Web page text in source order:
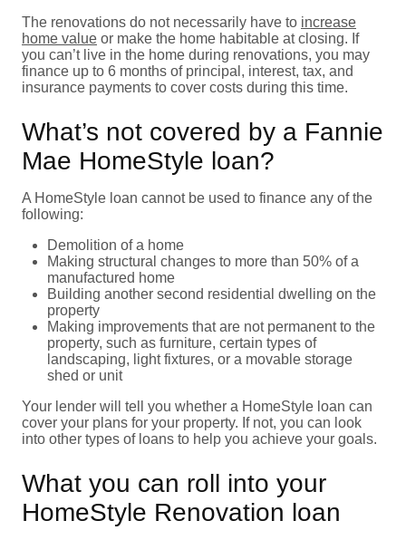
The renovations do not necessarily have to increase
home value or make the home habitable at closing. If
you can’t live in the home during renovations, you may
finance up to 6 months of principal, interest, tax, and
insurance payments to cover costs during this time.
What’s not covered by a Fannie
Mae HomeStyle loan?
A HomeStyle loan cannot be used to finance any of the
following:
Demolition of a home
Making structural changes to more than 50% of a
manufactured home
Building another second residential dwelling on the
property
Making improvements that are not permanent to the
property, such as furniture, certain types of
landscaping, light fixtures, or a movable storage
shed or unit
Your lender will tell you whether a HomeStyle loan can
cover your plans for your property. If not, you can look
into other types of loans to help you achieve your goals.
What you can roll into your
HomeStyle Renovation loan